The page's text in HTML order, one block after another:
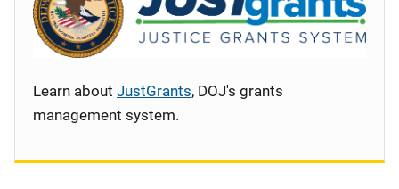
Learn about JustGrants, DOJ's grants
management system.